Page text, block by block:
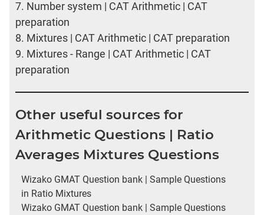
7. Number system | CAT Arithmetic | CAT
preparation
8. Mixtures | CAT Arithmetic | CAT preparation
9. Mixtures - Range | CAT Arithmetic | CAT
preparation
Other useful sources for
Arithmetic Questions | Ratio
Averages Mixtures Questions
Wizako GMAT Question bank | Sample Questions
in Ratio Mixtures
Wizako GMAT Question bank | Sample Questions